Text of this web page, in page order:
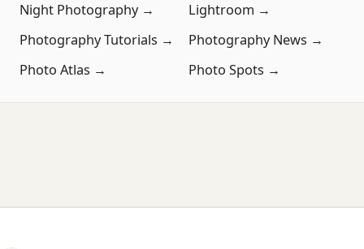
Night Photography →
Lightroom →
Photography Tutorials →
Photography News →
Photo Atlas →
Photo Spots →